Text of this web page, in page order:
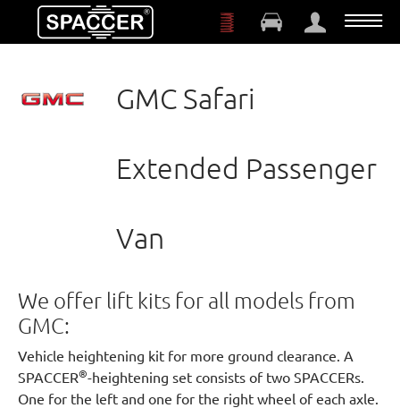
Skip to main content
GMC Safari
Extended Passenger
Van
We offer lift kits for all models from
GMC:
Vehicle heightening kit for more ground clearance. A
SPACCER®-heightening set consists of two SPACCERs.
One for the left and one for the right wheel of each axle.